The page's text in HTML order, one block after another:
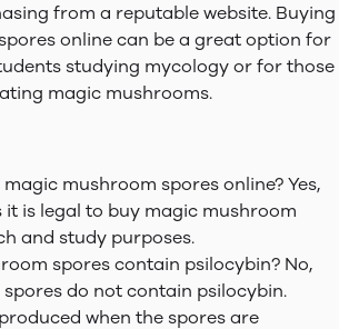
from a reputable website. Buying
online can be a great option for
studying mycology or for those
magic mushrooms.
mushroom spores online? Yes,
is legal to buy magic mushroom
and study purposes.
spores contain psilocybin? No,
do not contain psilocybin.
when the spores are